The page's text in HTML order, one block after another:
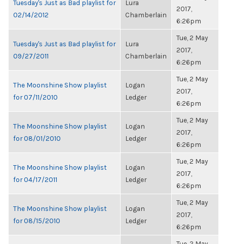
Tuesday's Just as Bad playlist for
02/14/2012
Lura
Chamberlain
2017,
6:26pm
Tuesday's Just as Bad playlist for
09/27/2011
Lura
Chamberlain
Tue, 2 May
2017,
6:26pm
The Moonshine Show playlist
for 07/11/2010
Logan
Ledger
Tue, 2 May
2017,
6:26pm
The Moonshine Show playlist
for 08/01/2010
Logan
Ledger
Tue, 2 May
2017,
6:26pm
The Moonshine Show playlist
for 04/17/2011
Logan
Ledger
Tue, 2 May
2017,
6:26pm
The Moonshine Show playlist
for 08/15/2010
Logan
Ledger
Tue, 2 May
2017,
6:26pm